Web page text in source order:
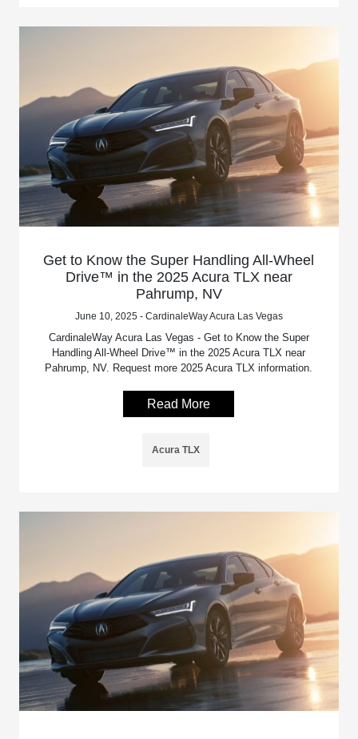
Get to Know the Super Handling All-Wheel
Drive™ in the 2025 Acura TLX near
Pahrump, NV
June 10, 2025 - CardinaleWay Acura Las Vegas
CardinaleWay Acura Las Vegas - Get to Know the Super
Handling All-Wheel Drive™ in the 2025 Acura TLX near
Pahrump, NV. Request more 2025 Acura TLX information.
Read More
Acura TLX